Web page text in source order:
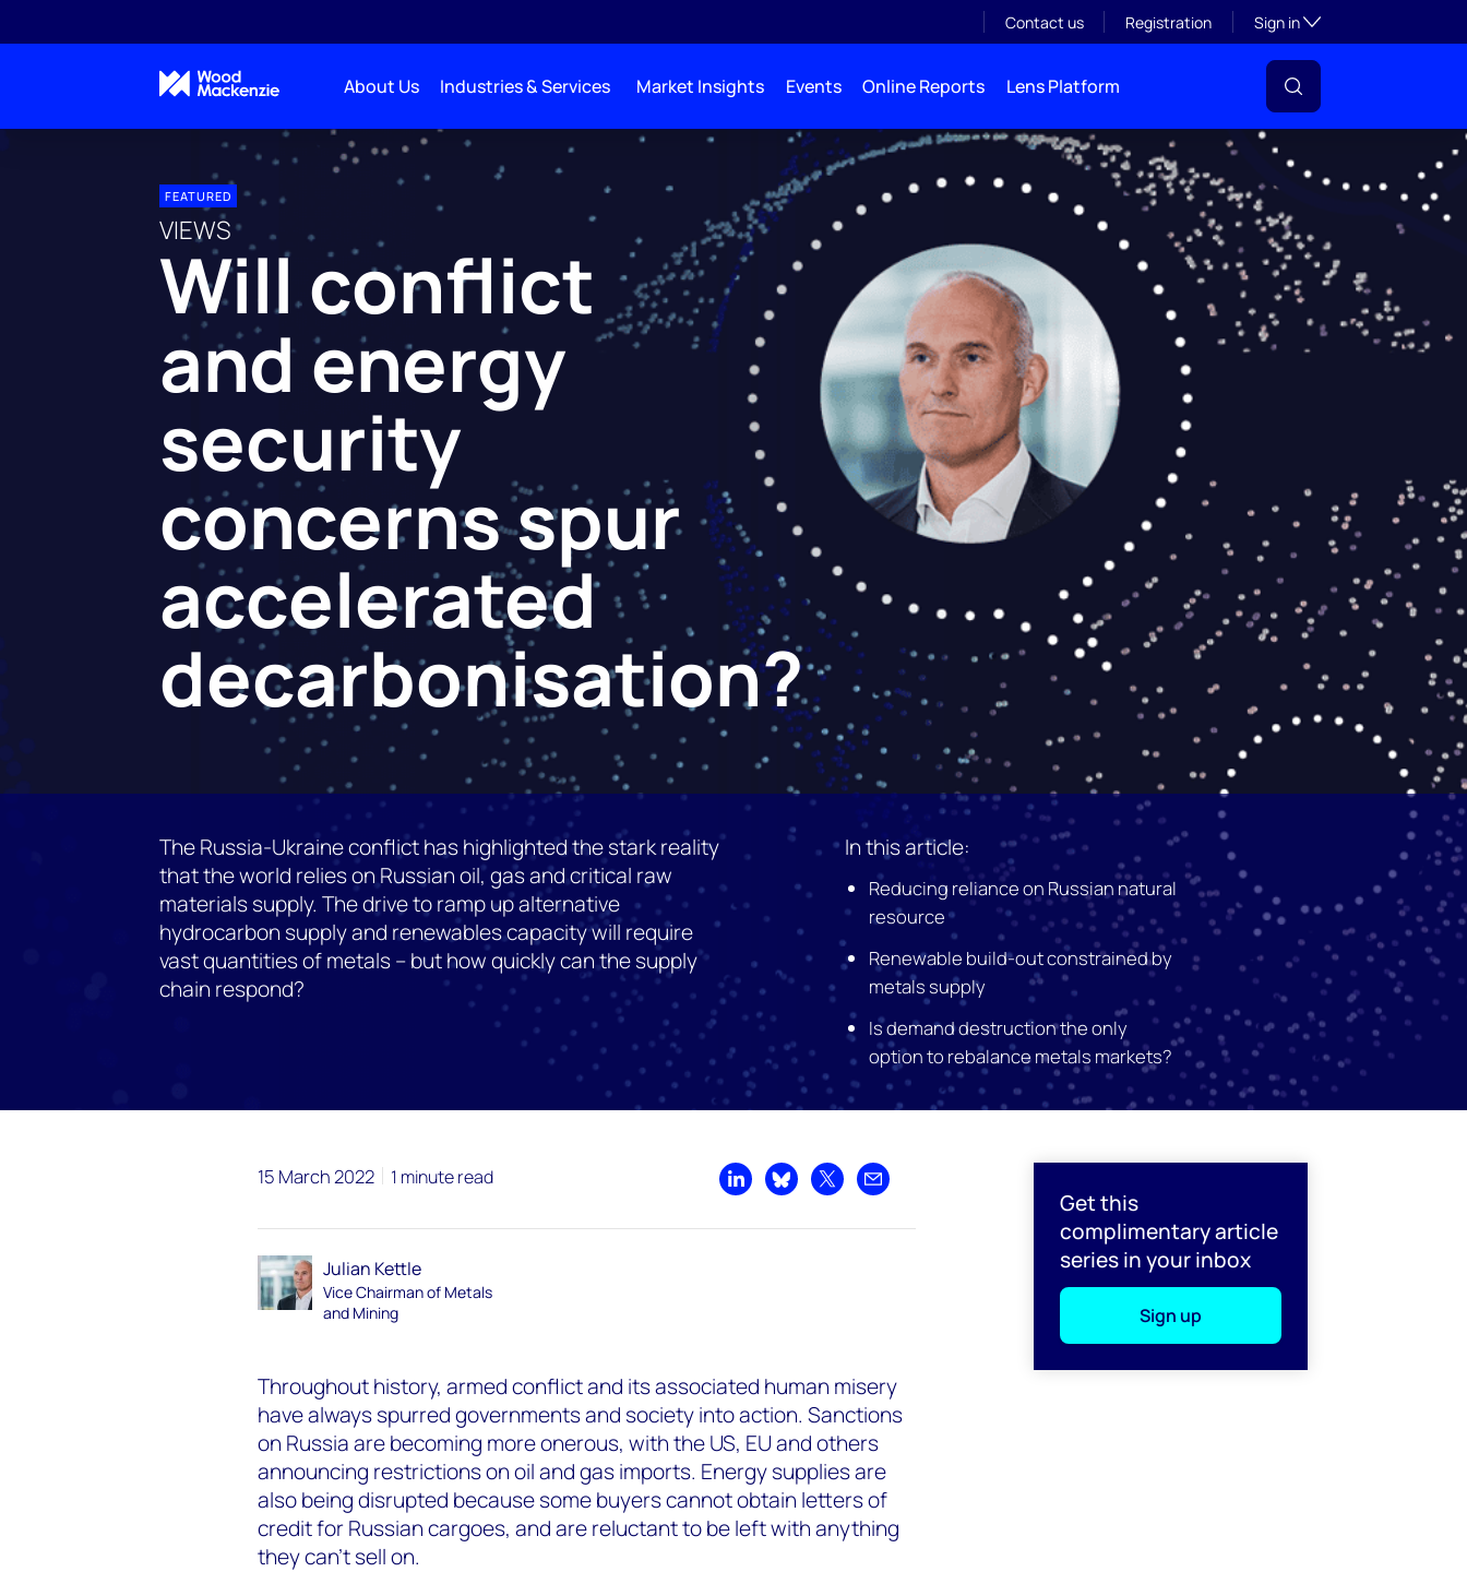
Contact us Registration Sign inToggle subsection
About Us Industries & Services Market Insights Events Online Reports Lens Platform
FEATURED
VIEWS
Will conflict
and energy
security
concerns spur
accelerated
decarbonisation?
The Russia-Ukraine conflict has highlighted the stark reality
that the world relies on Russian oil, gas and critical raw
materials supply. The drive to ramp up alternative
hydrocarbon supply and renewables capacity will require
vast quantities of metals – but how quickly can the supply
chain respond?
In this article:
Reducing reliance on Russian natural
resource
Renewable build-out constrained by
metals supply
Is demand destruction the only
option to rebalance metals markets?
Get this
complimentary article
series in your inbox
Sign up
15 March 2022 1 minute read
Share on LinkedIn
Share on Bluesky
Share on XShare by email
Julian Kettle
Vice Chairman of Metals
and Mining
Throughout history, armed conflict and its associated human misery
have always spurred governments and society into action. Sanctions
on Russia are becoming more onerous, with the US, EU and others
announcing restrictions on oil and gas imports. Energy supplies are
also being disrupted because some buyers cannot obtain letters of
credit for Russian cargoes, and are reluctant to be left with anything
they can’t sell on.